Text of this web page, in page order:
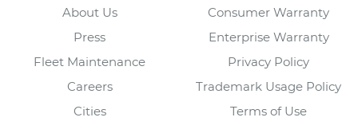
About Us
Press
Fleet Maintenance
Careers
Cities
Consumer Warranty
Enterprise Warranty
Privacy Policy
Trademark Usage Policy
Terms of Use